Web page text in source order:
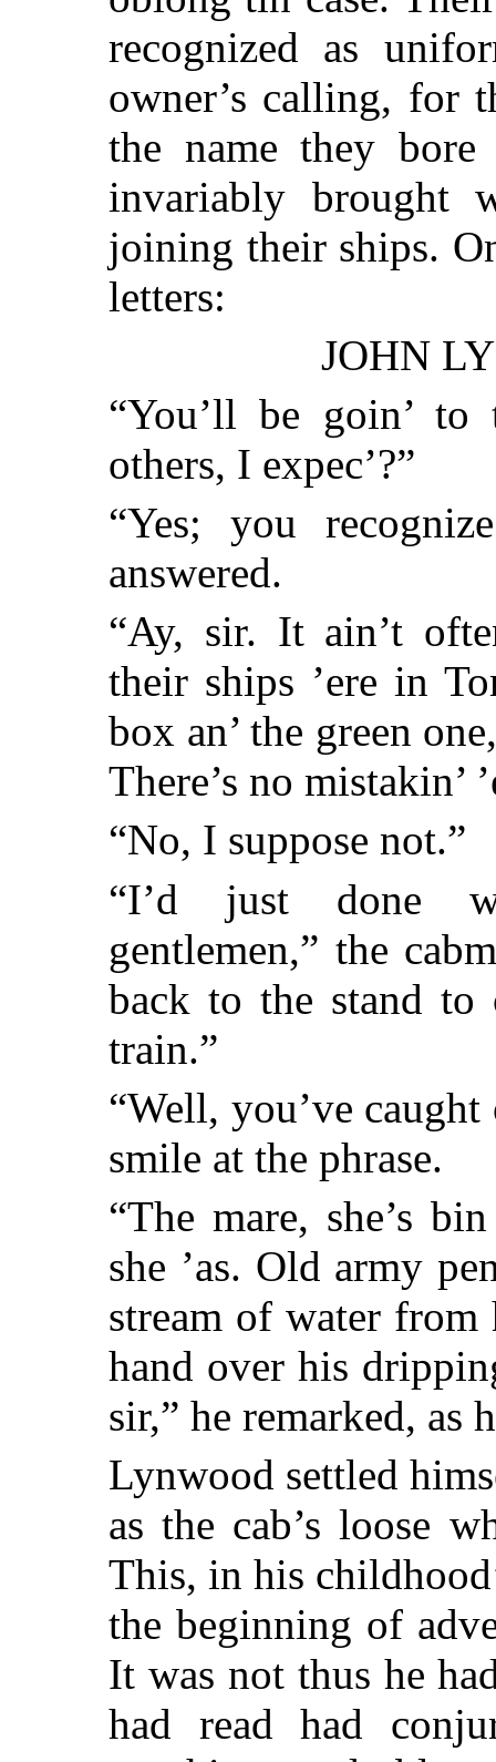
recognized as
owner’s calling, for
the name they
invariably brought
joining their ships.
letters:
JOHN
“You’ll be goin’ to
others, I expec’?”
“Yes; you
answered.
“Ay, sir. It ain’t
their ships ’ere in
box an’ the green
There’s no mistakin’
“No, I suppose not.”
“I’d just done
gentlemen,” the
back to the stand to
train.”
“Well, you’ve
smile at the phrase.
“The mare, she’s
she ’as. Old army
stream of water
hand over his
sir,” he remarked, as
Lynwood settled
as the cab’s loose
This, in his
the beginning of
It was not thus he
had read had